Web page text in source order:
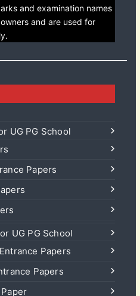
and examination names
and are used for
UG PG School
Papers
UG PG School
Papers
Papers